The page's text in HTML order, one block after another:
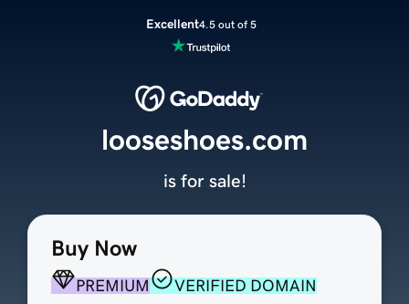
Excellent4.5 out of 5
Buy Now
PREMIUM
VERIFIED DOMAIN
looseshoes.com
is for sale!